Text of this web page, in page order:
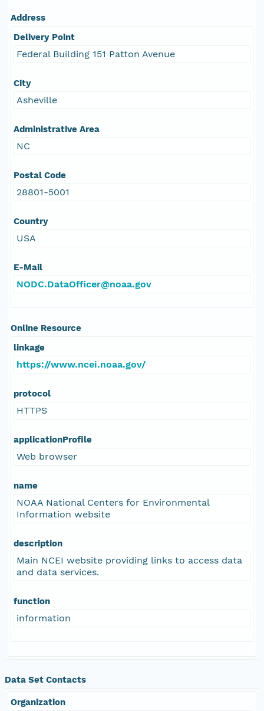
Address
Delivery Point
Federal Building 151 Patton Avenue
City
Asheville
Administrative Area
NC
Postal Code
28801-5001
Country
USA
E-Mail
NODC.DataOfficer@noaa.gov
Online Resource
linkage
https://www.ncei.noaa.gov/
protocol
HTTPS
applicationProfile
Web browser
name
NOAA National Centers for Environmental
Information website
description
Main NCEI website providing links to access data
and data services.
function
information
Data Set Contacts
Organization